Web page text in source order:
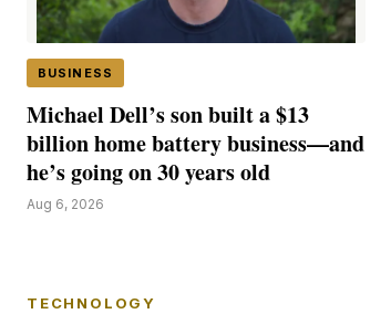
BUSINESS
Michael Dell’s son built a $13
billion home battery business—and
he’s going on 30 years old
Aug 6, 2026
TECHNOLOGY